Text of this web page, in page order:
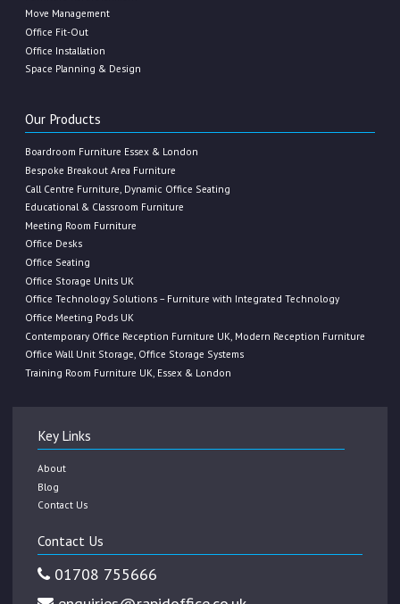
Move Management
Office Fit-Out
Office Installation
Space Planning & Design
Our Products
Boardroom Furniture Essex & London
Bespoke Breakout Area Furniture
Call Centre Furniture, Dynamic Office Seating
Educational & Classroom Furniture
Meeting Room Furniture
Office Desks
Office Seating
Office Storage Units UK
Office Technology Solutions – Furniture with Integrated Technology
Office Meeting Pods UK
Contemporary Office Reception Furniture UK, Modern Reception Furniture
Office Wall Unit Storage, Office Storage Systems
Training Room Furniture UK, Essex & London
Key Links
About
Blog
Contact Us
Contact Us
01708 755666